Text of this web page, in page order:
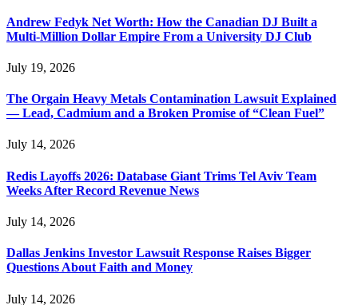
Andrew Fedyk Net Worth: How the Canadian DJ Built a
Multi-Million Dollar Empire From a University DJ Club
July 19, 2026
The Orgain Heavy Metals Contamination Lawsuit Explained
— Lead, Cadmium and a Broken Promise of “Clean Fuel”
July 14, 2026
Redis Layoffs 2026: Database Giant Trims Tel Aviv Team
Weeks After Record Revenue News
July 14, 2026
Dallas Jenkins Investor Lawsuit Response Raises Bigger
Questions About Faith and Money
July 14, 2026